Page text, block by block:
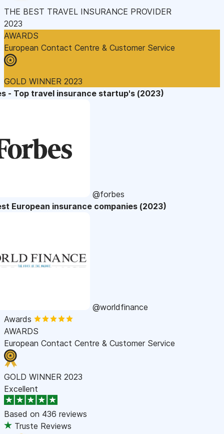
THE BEST TRAVEL INSURANCE PROVIDER
2023
AWARDS
European Contact Centre & Customer Service
GOLD WINNER 2023
- Top travel insurance startup's (2023)
@forbes
European insurance companies (2023)
@worldfinance
Awards
AWARDS
European Contact Centre & Customer Service
GOLD WINNER 2023
Excellent
Based on 436 reviews
Truste Reviews